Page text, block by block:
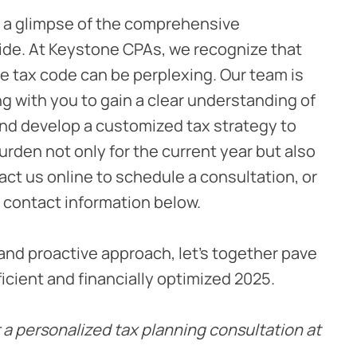
glimpse of the comprehensive
At Keystone CPAs, we recognize that
tax code can be perplexing. Our team is
with you to gain a clear understanding of
develop a customized tax strategy to
not only for the current year but also
us online to schedule a consultation, or
information below.
proactive approach, let’s together pave
and financially optimized 2025.
personalized tax planning consultation at